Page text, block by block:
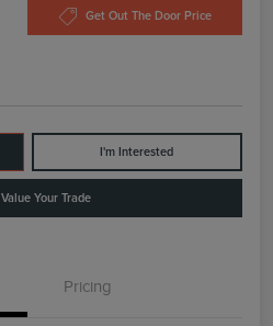
Get Out The Door Price
I'm Interested
Value Your Trade
Pricing